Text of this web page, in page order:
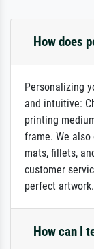
How does
Personalizing
and intuitive:
printing
frame. We
mats, fillets,
customer
perfect artwork.
How can I